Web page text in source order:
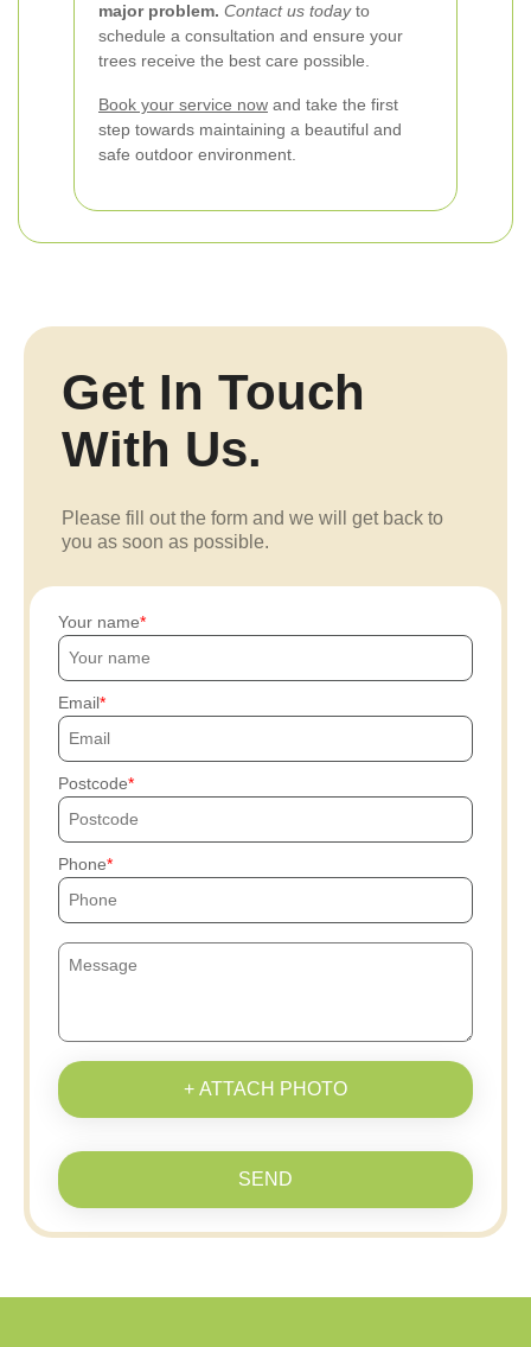
major problem. Contact us todayto
schedule a consultation and ensure your
trees receive the best care possible.
Book your service now and take the first
step towards maintaining a beautiful and
safe outdoor environment.
Get In Touch
With Us.
Please fill out the form and we will get back to
you as soon as possible.
Your name
Email
Postcode
Phone
+ ATTACH PHOTO
SEND